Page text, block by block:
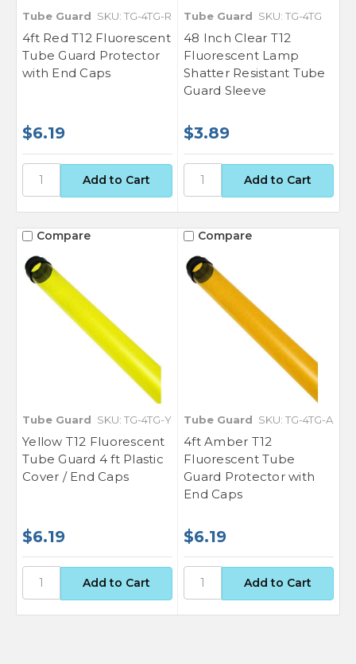
Tube Guard SKU: TG-4TG-R
4ft Red T12 Fluorescent
Tube Guard Protector
with End Caps
$6.19
Tube Guard SKU: TG-4TG
48 Inch Clear T12
Fluorescent Lamp
Shatter Resistant Tube
Guard Sleeve
$3.89
Compare
Tube Guard SKU: TG-4TG-Y
Yellow T12 Fluorescent
Tube Guard 4 ft Plastic
Cover / End Caps
$6.19
Compare
Tube Guard SKU: TG-4TG-A
4ft Amber T12
Fluorescent Tube
Guard Protector with
End Caps
$6.19